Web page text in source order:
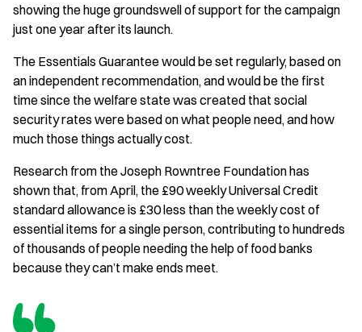
showing the huge groundswell of support for the campaign
just one year after its launch.
The Essentials Guarantee would be set regularly, based on
an independent recommendation, and would be the first
time since the welfare state was created that social
security rates were based on what people need, and how
much those things actually cost.
Research from the Joseph Rowntree Foundation has
shown that, from April, the £90 weekly Universal Credit
standard allowance is £30 less than the weekly cost of
essential items for a single person, contributing to hundreds
of thousands of people needing the help of food banks
because they can’t make ends meet.